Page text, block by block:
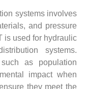
systems involves
and pressure
is used for hydraulic
systems.
as population
impact when
they meet the